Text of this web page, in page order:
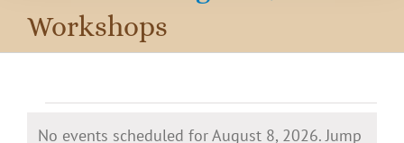
Workshops
Events
No events scheduled for August 8, 2026. Jump